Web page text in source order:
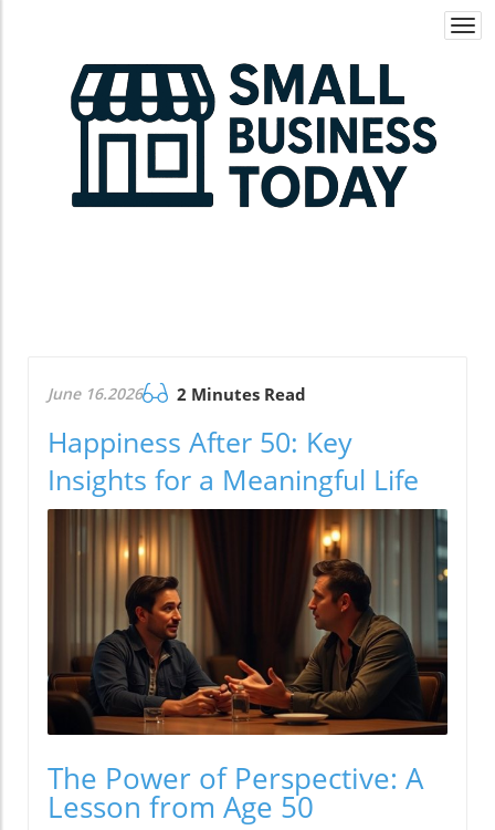
June 16.2026 2 Minutes Read
Happiness After 50: Key
Insights for a Meaningful Life
The Power of Perspective: A
Lesson from Age 50